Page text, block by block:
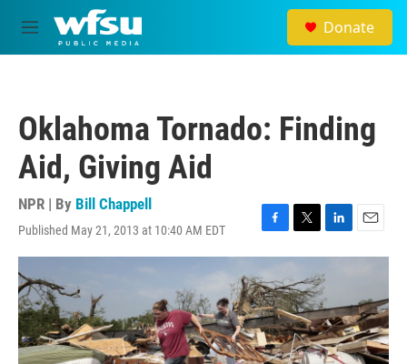
Skip to main content
M
e
Donate
Oklahoma Tornado: Finding
Aid, Giving Aid
NPR | By Bill Chappell
Published May 21, 2013 at 10:40 AM EDT
F
a
c
e
b
o
o
k
T
w
t
t
e
r
L
i
k
e
d
I
n
E
m
l